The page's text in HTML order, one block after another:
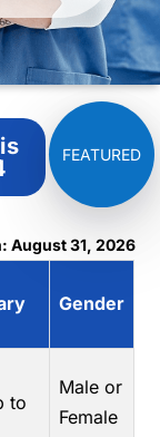
August 31, 2026
Gender
to
Male or
Female